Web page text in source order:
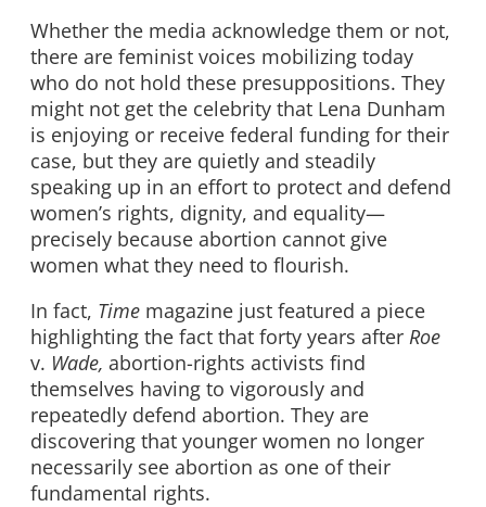
Whether the media acknowledge them or not,
there are feminist voices mobilizing today
who do not hold these presuppositions. They
might not get the celebrity that Lena Dunham
is enjoying or receive federal funding for their
case, but they are quietly and steadily
speaking up in an effort to protect and defend
women’s rights, dignity, and equality—
precisely because abortion cannot give
women what they need to flourish.
In fact, Time magazine just featured a piece
highlighting the fact that forty years after Roe
v. Wade, abortion-rights activists find
themselves having to vigorously and
repeatedly defend abortion. They are
discovering that younger women no longer
necessarily see abortion as one of their
fundamental rights.